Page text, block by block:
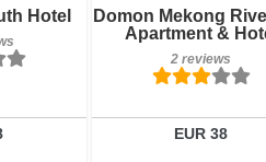
Hotel
Domon Mekong
Apartment &
2 reviews
EUR 38